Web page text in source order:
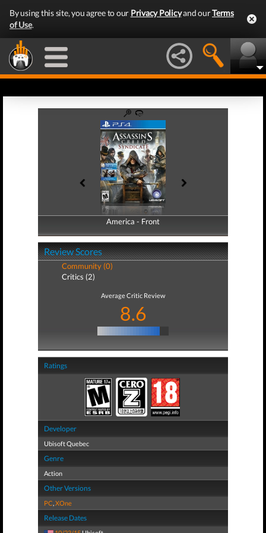
By using this site, you agree to our Privacy Policyand ourTerms
of Use.
America - Front
America - Back
Review Scores
Community (0)
Critics (2)
Average Critic Review
8.6
Ratings
Developer
Ubisoft Quebec
Genre
Action
Other Versions
PC,XOne
Release Dates